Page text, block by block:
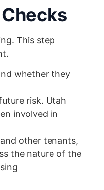
This step
whether they
risk. Utah
involved in
other tenants,
the nature of the